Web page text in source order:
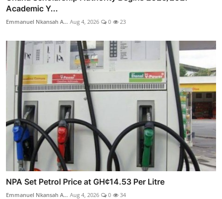
Academic Y...
Emmanuel Nkansah A... Aug 4, 2026 0 23
NPA Set Petrol Price at GH¢14.53 Per Litre
Emmanuel Nkansah A... Aug 4, 2026 0 34